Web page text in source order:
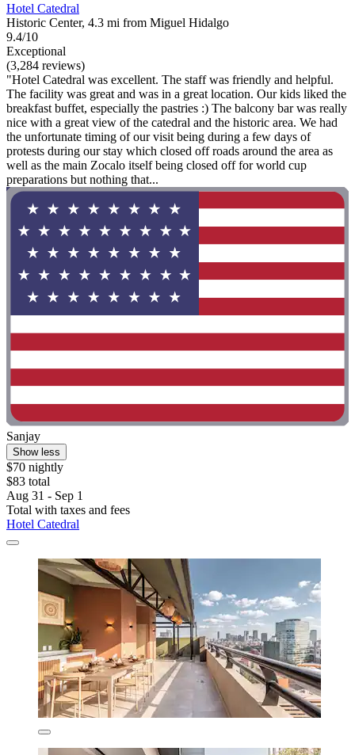
Hotel Catedral
Historic Center, 4.3 mi from Miguel Hidalgo
9.4/10
Exceptional
(3,284 reviews)
"Hotel Catedral was excellent. The staff was friendly and helpful.
The facility was great and was in a great location. Our kids liked the
breakfast buffet, especially the pastries :) The balcony bar was really
nice with a great view of the catedral and the historic area. We had
the unfortunate timing of our visit being during a few days of
protests during our stay which closed off roads around the area as
well as the main Zocalo itself being closed off for world cup
preparations but nothing that...
Sanjay
Show less
$70 nightly
$83 total
Aug 31 - Sep 1
Total with taxes and fees
Hotel Catedral